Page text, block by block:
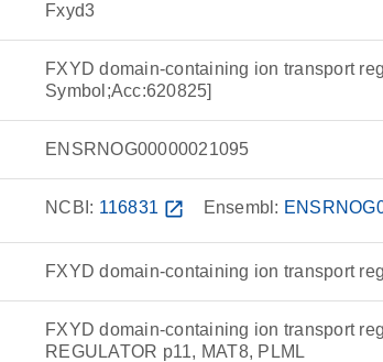
Fxyd3
FXYD domain-containing ion transport
Symbol;Acc:620825]
ENSRNOG00000021095
NCBI: 116831 open_in_new Ensembl:
FXYD domain-containing ion transport
FXYD domain-containing ion transport
REGULATOR p11, MAT8, PLML